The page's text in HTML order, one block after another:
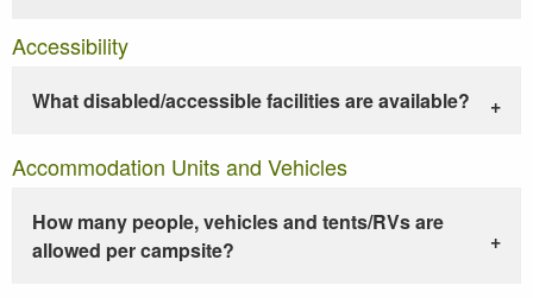
Accessibility
What disabled/accessible facilities are available?
Accommodation Units and Vehicles
How many people, vehicles and tents/RVs are
allowed per campsite?